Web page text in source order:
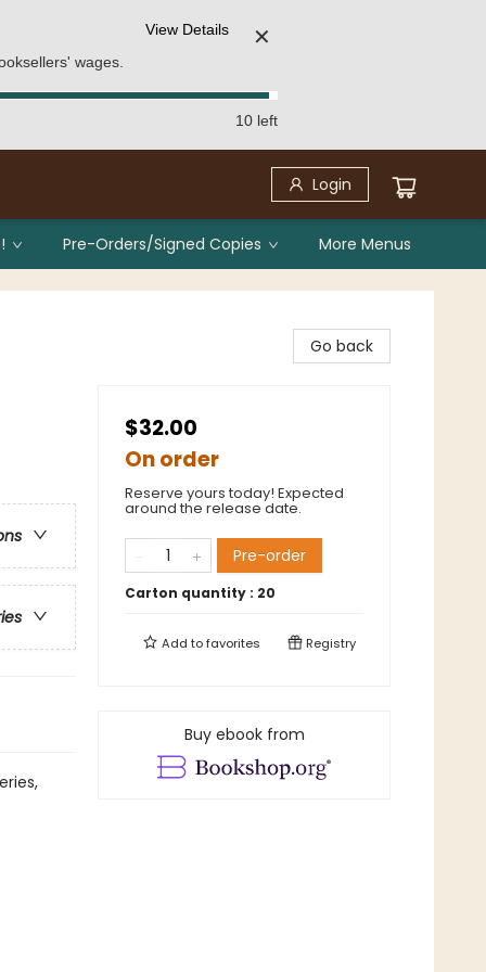
wages.
View Details ✕
10 left
Login
Pre-Orders/Signed Copies More Menus
Go back
$32.00
On order
Reserve yours today! Expected
around the release date.
Pre-order
Carton quantity : 20
Add tofavorites Registry
Buy ebook from